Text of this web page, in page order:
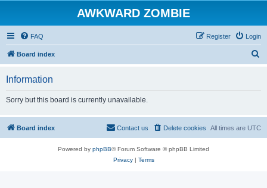
AWKWARD ZOMBIE
FAQ Login
Register
Board index
Information
Sorry but this board is currently unavailable.
Board index All times are UTC
Delete cookies
Contact us
Powered by phpBB® Forum Software © phpBB Limited
Privacy| Terms